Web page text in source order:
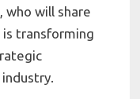
, who will share
transforming